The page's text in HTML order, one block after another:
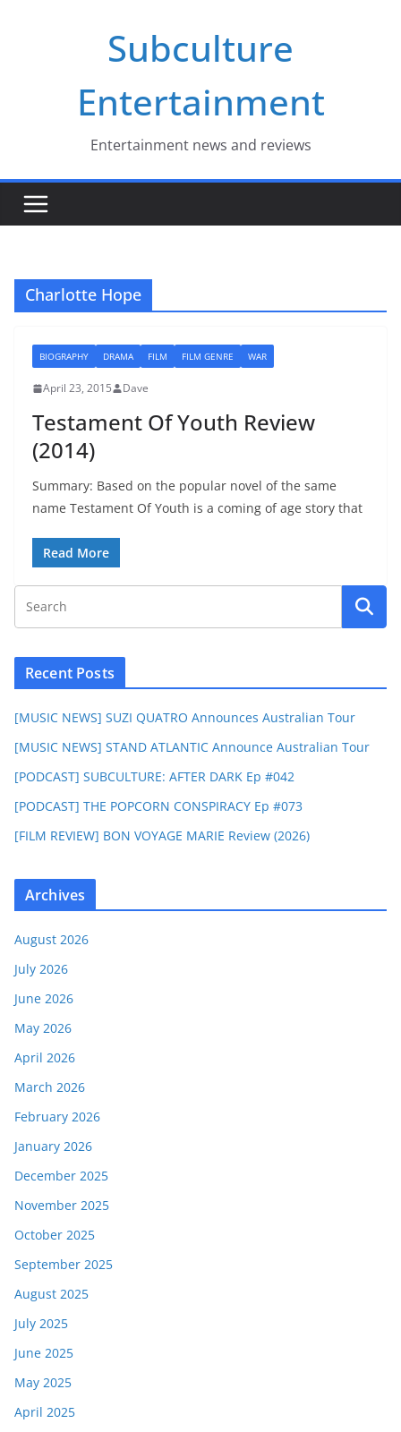
Subculture
Entertainment
Entertainment news and reviews
Charlotte Hope
BIOGRAPHY DRAMA FILM FILM GENRE WAR
April 23, 2015 Dave
Testament Of Youth Review
(2014)
Summary: Based on the popular novel of the same
name Testament Of Youth is a coming of age story that
Read More
Recent Posts
[MUSIC NEWS] SUZI QUATRO Announces Australian Tour
[MUSIC NEWS] STAND ATLANTIC Announce Australian Tour
[PODCAST] SUBCULTURE: AFTER DARK Ep #042
[PODCAST] THE POPCORN CONSPIRACY Ep #073
[FILM REVIEW] BON VOYAGE MARIE Review (2026)
Archives
August 2026
July 2026
June 2026
May 2026
April 2026
March 2026
February 2026
January 2026
December 2025
November 2025
October 2025
September 2025
August 2025
July 2025
June 2025
May 2025
April 2025